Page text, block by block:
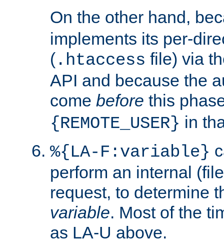
On the other hand,
implements its per-
( .htaccess file) via
API and because the
come before this
{REMOTE_USER} in
%{LA-F:variable}
perform an internal
request, to determine
variable. Most of the
as LA-U above.